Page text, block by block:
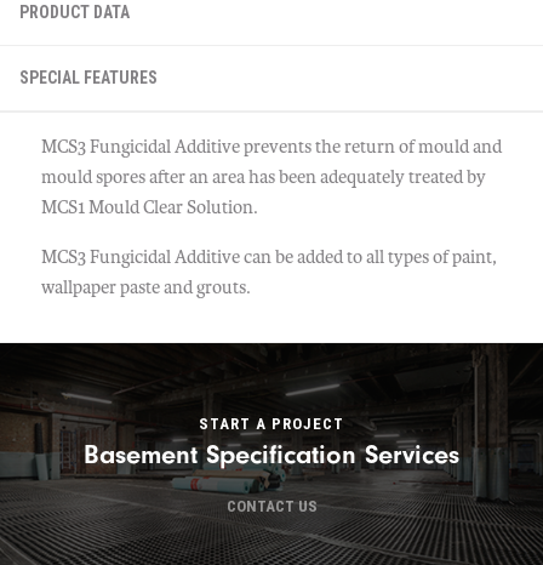
PRODUCT DATA
SPECIAL FEATURES
MCS3 Fungicidal Additive prevents the return of mould and
mould spores after an area has been adequately treated by
MCS1 Mould Clear Solution.
MCS3 Fungicidal Additive can be added to all types of paint,
wallpaper paste and grouts.
START A PROJECT
Basement Specification Services
CONTACT US